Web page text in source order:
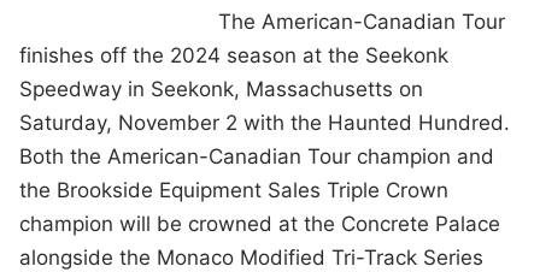
The American-Canadian Tour
finishes off the 2024 season at the Seekonk
Speedway in Seekonk, Massachusetts on
Saturday, November 2 with the Haunted Hundred.
Both the American-Canadian Tour champion and
the Brookside Equipment Sales Triple Crown
champion will be crowned at the Concrete Palace
alongside the Monaco Modified Tri-Track Series